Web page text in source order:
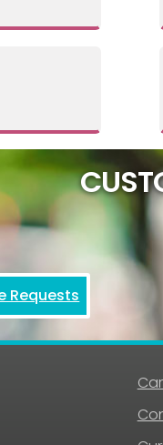
Requests